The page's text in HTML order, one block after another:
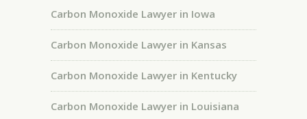
Carbon Monoxide Lawyer in Iowa
Carbon Monoxide Lawyer in Kansas
Carbon Monoxide Lawyer in Kentucky
Carbon Monoxide Lawyer in Louisiana